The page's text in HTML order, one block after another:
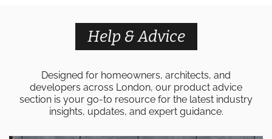
Help & Advice
Designed for homeowners, architects, and
developers across London, our product advice
section is your go-to resource for the latest industry
insights, updates, and expert guidance.